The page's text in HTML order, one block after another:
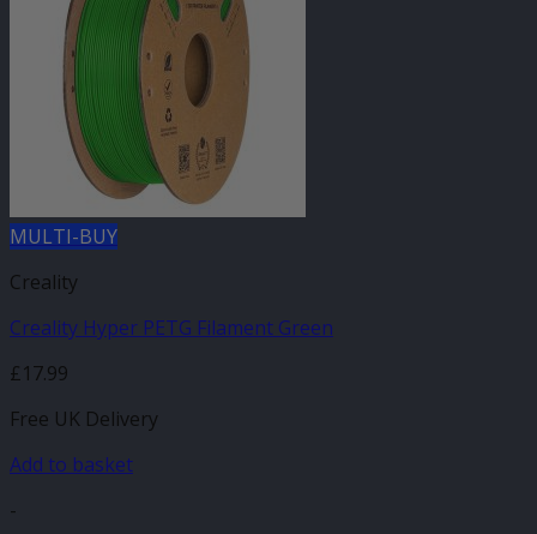
MULTI-BUY
Creality
Creality Hyper PETG Filament Green
£17.99
Free UK Delivery
Add to basket
-